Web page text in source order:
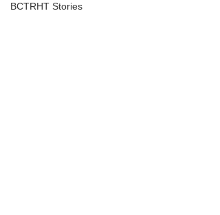
BCTRHT Stories